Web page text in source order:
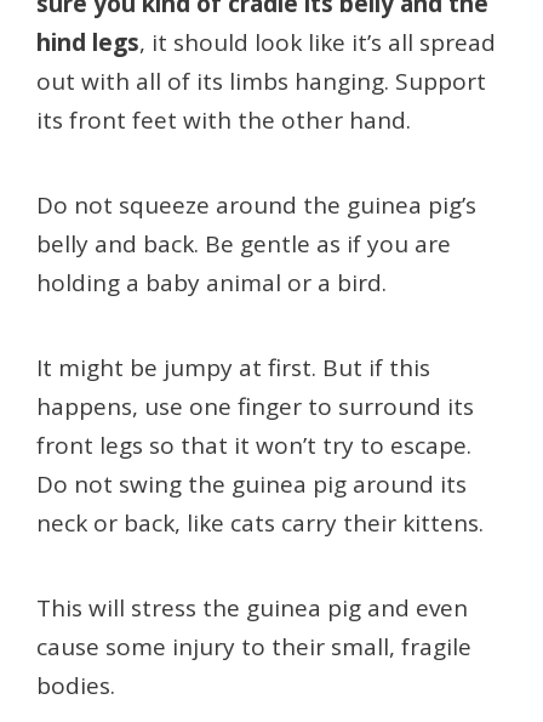
hind legs, it should look like it’s all spread
out with all of its limbs hanging. Support
its front feet with the other hand.
Do not squeeze around the guinea pig’s
belly and back. Be gentle as if you are
holding a baby animal or a bird.
It might be jumpy at first. But if this
happens, use one finger to surround its
front legs so that it won’t try to escape.
Do not swing the guinea pig around its
neck or back, like cats carry their kittens.
This will stress the guinea pig and even
cause some injury to their small, fragile
bodies.